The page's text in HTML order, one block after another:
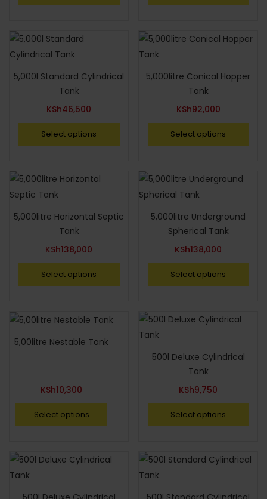
5,000l Standard Cylindrical
Tank
KSh46,500
Select options
5,000litre Conical Hopper
Tank
KSh92,000
Select options
5,000litre Horizontal Septic
Tank
KSh138,000
Select options
5,000litre Underground
Spherical Tank
KSh138,000
Select options
5,00litre Nestable Tank
KSh10,300
Select options
500l Deluxe Cylindrical
Tank
KSh9,750
Select options